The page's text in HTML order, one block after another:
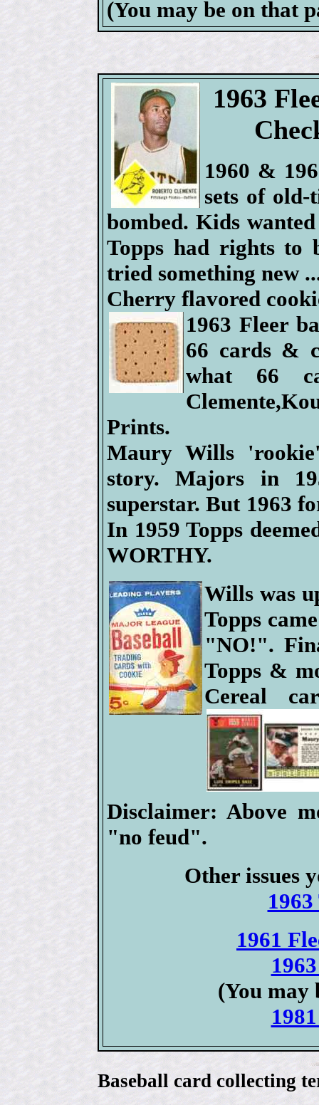
(You may be on that
1963
1960 &
sets of
bombed. Kids
Topps had rights to
tried something new
Cherry flavored
1963 Fleer
66 cards &
what 66
Prints.
Maury Wills
story. Majors in
superstar. But 1963
In 1959 Topps
WORTHY.
Wills was
Topps
"NO!".
Topps &
Cereal
Disclaimer: Above
"no feud".
Other issues
1961
(You may
Baseball card collecting